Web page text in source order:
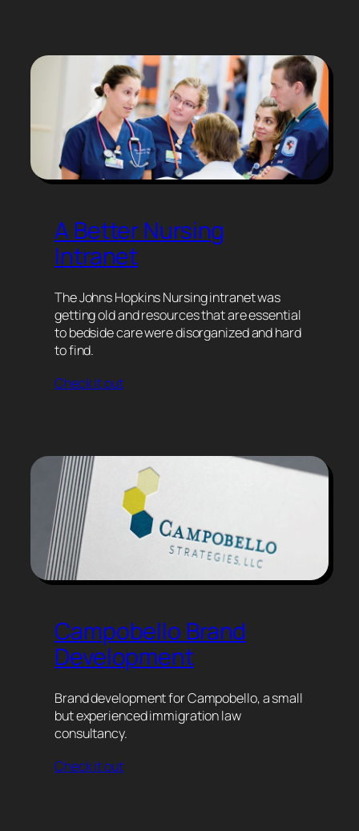
A Better Nursing
Intranet
The Johns Hopkins Nursing intranet was
getting old and resources that are essential
to bedside care were disorganized and hard
to find.
Check it out
Campobello Brand
Development
Brand development for Campobello, a small
but experienced immigration law
consultancy.
Check it out